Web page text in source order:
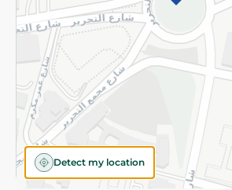
Detect my location
©2026 - Spinneys | All Rights Reserved